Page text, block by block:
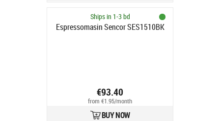
Ships in 1-3 bd
Espressomasin Sencor SES1510BK
€93.40
from €1.95/month
BUY NOW